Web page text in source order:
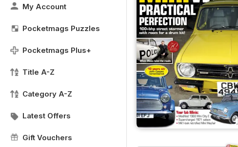
My Account
Pocketmags Puzzles
Pocketmags Plus+
Title A-Z
Category A-Z
Latest Offers
Gift Vouchers